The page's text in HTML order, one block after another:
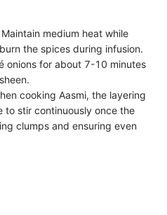
Maintain medium heat while
the spices during infusion.
onions for about 7-10 minutes
cooking Aasmi, the layering
to stir continuously once the
clumps and ensuring even